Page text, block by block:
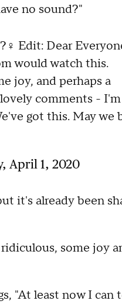
no sound?"
Edit: Dear
would watch this.
joy, and perhaps a
comments - I'm
got this. May we
April 1, 2020
it's already been
some joy
"At least now I can